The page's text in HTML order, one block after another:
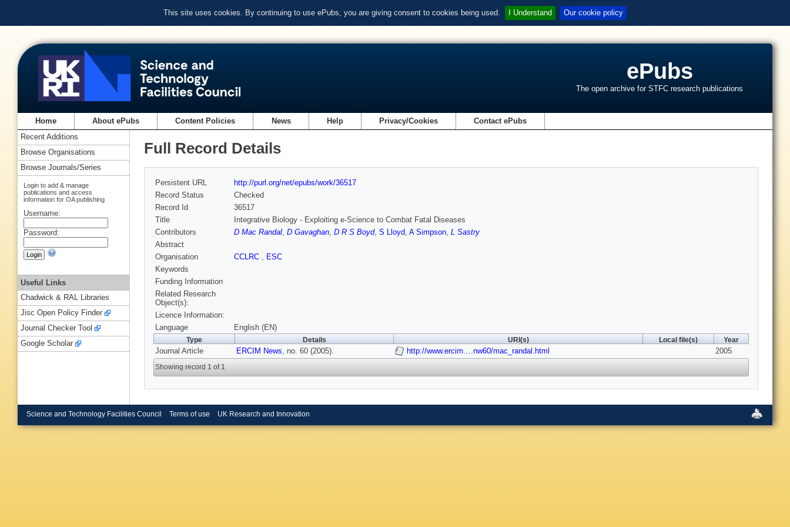
This site uses cookies. By continuing to use ePubs, you are giving consent to cookies being used. I Understand Our cookie policy
ePubs
The open archive for STFC research publications
Home About ePubs Content Policies News Help Privacy/Cookies Contact ePubs
Full Record Details
Persistent URL
http://purl.org/net/epubs/work/36517
Record Status
Checked
Record Id
36517
Title
Integrative Biology - Exploiting e-Science to Combat Fatal Diseases
Contributors
D Mac Randal, D Gavaghan, D R S Boyd, S Lloyd, A Simpson, L Sastry
Abstract
Organisation
CCLRC , ESC
Keywords
Funding Information
Related Research
Object(s):
Licence Information:
Language
English (EN)
Type Details URI(s) Local file(s) Year
Journal Article ERCIM News, no. 60 (2005). http://www.ercim.…nw60/mac_randal.html 2005
Showing record 1 of 1
Recent Additions
Browse Organisations
Browse Journals/Series
Login to add & manage
publications and access
information for OA publishing
Username:
Password:
Useful Links
Chadwick & RAL Libraries
Jisc Open Policy Finder
Journal Checker Tool
Google Scholar
Science and Technology Facilities Council Terms of use UK Research and Innovation